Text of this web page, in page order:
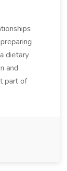
dietary
and
part of